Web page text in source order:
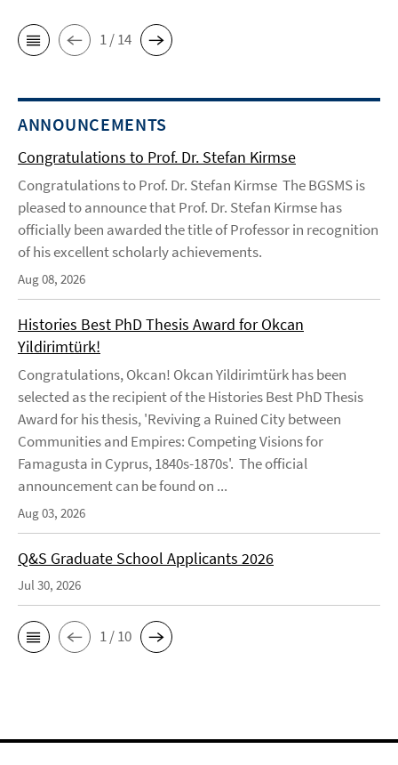
1 / 14
ANNOUNCEMENTS
Congratulations to Prof. Dr. Stefan Kirmse
Congratulations to Prof. Dr. Stefan Kirmse The BGSMS is
pleased to announce that Prof. Dr. Stefan Kirmse has
officially been awarded the title of Professor in recognition
of his excellent scholarly achievements.
Aug 08, 2026
Histories Best PhD Thesis Award for Okcan
Yildirimtürk!
Congratulations, Okcan! Okcan Yildirimtürk has been
selected as the recipient of the Histories Best PhD Thesis
Award for his thesis, 'Reviving a Ruined City between
Communities and Empires: Competing Visions for
Famagusta in Cyprus, 1840s-1870s'. The official
announcement can be found on ...
Aug 03, 2026
Q&S Graduate School Applicants 2026
Jul 30, 2026
1 / 10